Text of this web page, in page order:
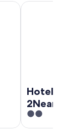
Hotel
2
out
Hotel O